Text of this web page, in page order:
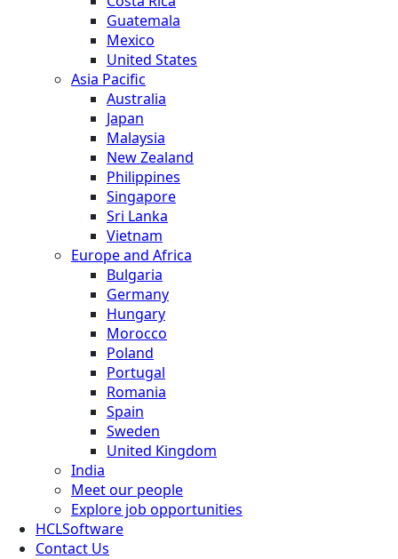
Guatemala
Mexico
United States
Asia Pacific
Australia
Japan
Malaysia
New Zealand
Philippines
Singapore
Sri Lanka
Vietnam
Europe and Africa
Bulgaria
Germany
Hungary
Morocco
Poland
Portugal
Romania
Spain
Sweden
United Kingdom
India
Meet our people
Explore job opportunities
HCLSoftware
Contact Us